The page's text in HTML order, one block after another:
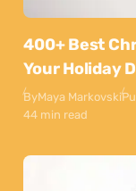
400+ Best
Your Holiday
ByMaya Markovski
44 min read